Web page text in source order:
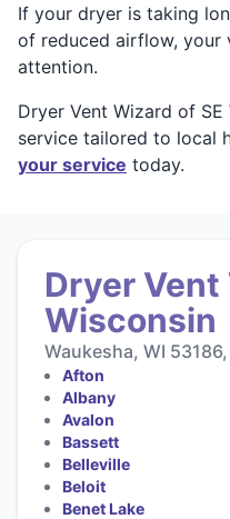
If your dryer is taking
of reduced airflow, your
attention.
Dryer Vent Wizard of
service tailored to local
your service today.
Dryer Vent
Wisconsin
Waukesha, WI
Afton
Albany
Avalon
Bassett
Belleville
Beloit
Benet Lake